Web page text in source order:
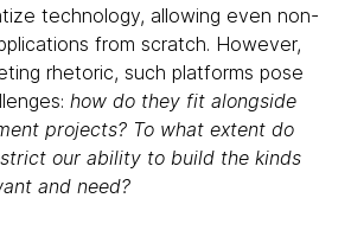
technology, allowing even non-
from scratch. However,
rhetoric, such platforms pose
how do they fit alongside
projects? To what extent do
our ability to build the kinds
and need?